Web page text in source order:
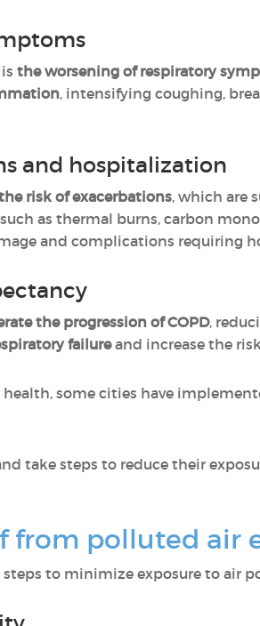
the worsening of respiratory
, intensifying coughing,
and hospitalization
risk of exacerbations, which are
such as thermal burns, carbon
and complications requiring
the progression of COPD,
failureand increase the
some cities have
take steps to reduce their
from polluted air
to minimize exposure to air